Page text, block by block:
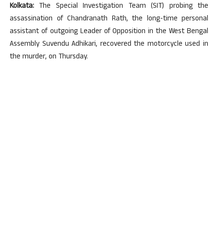
Kolkata: The Special Investigation Team (SIT) probing the
assassination of Chandranath Rath, the long-time personal
assistant of outgoing Leader of Opposition in the West Bengal
Assembly Suvendu Adhikari, recovered the motorcycle used in
the murder, on Thursday.